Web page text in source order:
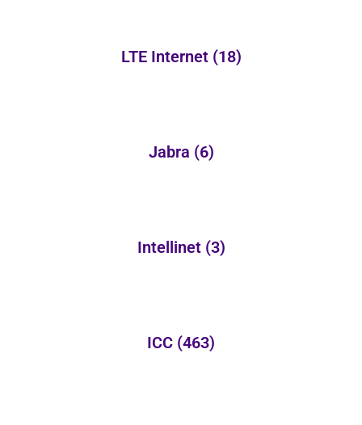
LTE Internet (18)
Jabra (6)
Intellinet (3)
ICC (463)